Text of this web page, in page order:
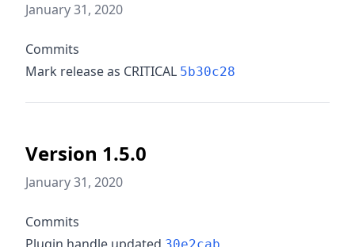
January 31, 2020
Commits
Mark release as CRITICAL 5b30c28
Version 1.5.0
January 31, 2020
Commits